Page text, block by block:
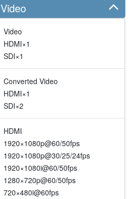
Video
Video
HDMI×1
SDI×1
Converted Video
HDMI×1
SDI×2
HDMI
1920×1080p@60/50fps
1920×1080p@30/25/24fps
1920×1080i@60/50fps
1280×720p@60/50fps
720×480i@60fps